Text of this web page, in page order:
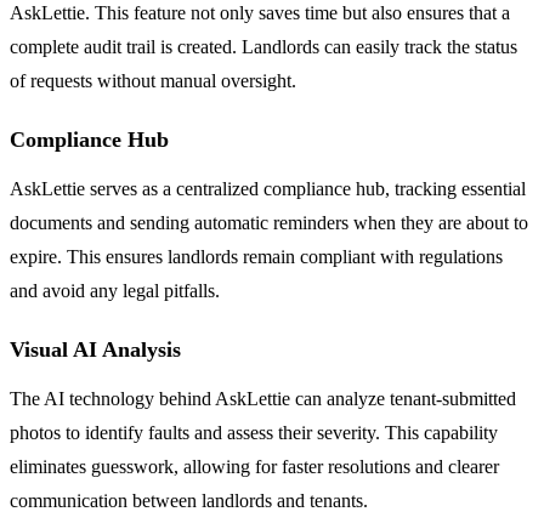
AskLettie. This feature not only saves time but also ensures that a
complete audit trail is created. Landlords can easily track the status
of requests without manual oversight.
Compliance Hub
AskLettie serves as a centralized compliance hub, tracking essential
documents and sending automatic reminders when they are about to
expire. This ensures landlords remain compliant with regulations
and avoid any legal pitfalls.
Visual AI Analysis
The AI technology behind AskLettie can analyze tenant-submitted
photos to identify faults and assess their severity. This capability
eliminates guesswork, allowing for faster resolutions and clearer
communication between landlords and tenants.